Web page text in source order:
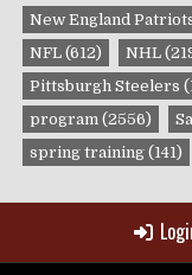
New England
NFL (612) NHL
Pittsburgh Steelers
program (2556)
spring training (141)